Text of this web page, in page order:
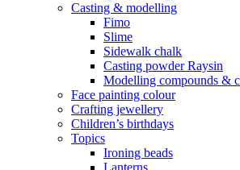
Casting & modelling
Fimo
Slime
Sidewalk chalk
Casting powder Raysin
Modelling compounds &
Face painting colour
Crafting jewellery
Children’s birthdays
Topics
Ironing beads
Lanterns